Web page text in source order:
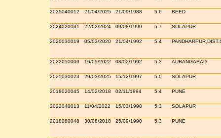
2025040012 21/04/2025 21/09/1988 5.6 BEED
2024020031 22/02/2024 09/08/1999 5.7 SOLAPUR
2020030019 05/03/2020 21/04/1992 5.4
2022050009 16/05/2022 08/02/1992 5.3 AURANGABAD
2025030023 29/03/2025 15/12/1997 5.0 SOLAPUR
2018020045 14/02/2018 02/11/1994 5.4 PUNE
2022040013 11/04/2022 15/03/1990 5.3 SOLAPUR
2018080048 30/08/2018 25/09/1990 5.3 PUNE